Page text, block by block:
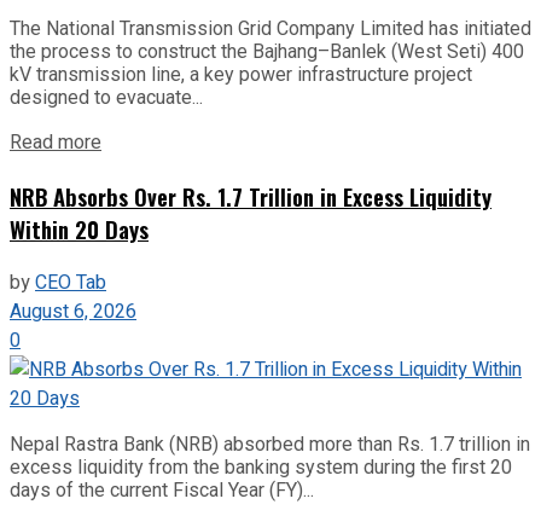
The National Transmission Grid Company Limited has initiated
the process to construct the Bajhang–Banlek (West Seti) 400
kV transmission line, a key power infrastructure project
designed to evacuate...
Read more
NRB Absorbs Over Rs. 1.7 Trillion in Excess Liquidity
Within 20 Days
byCEO Tab
August 6, 2026
0
Nepal Rastra Bank (NRB) absorbed more than Rs. 1.7 trillion in
excess liquidity from the banking system during the first 20
days of the current Fiscal Year (FY)...